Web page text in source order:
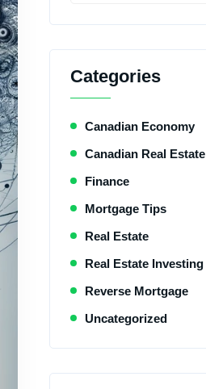
Categories
Canadian Economy
Canadian Real Estate
Finance
Mortgage Tips
Real Estate
Real Estate Investing
Reverse Mortgage
Uncategorized